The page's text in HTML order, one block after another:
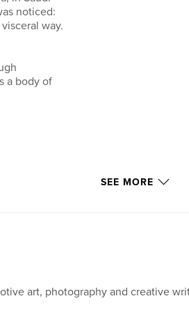
noticed:
way.
a body of
SEE MORE
art, photography and creative